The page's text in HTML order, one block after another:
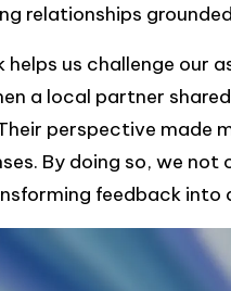
relationships
helps us challenge our
a local partner
perspective made
By doing so, we
feedback into